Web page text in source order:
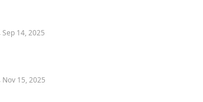
Sep 14, 2025
Nov 15, 2025